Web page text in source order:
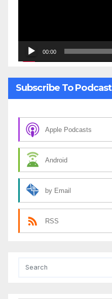
00:00
Subscribe To Podcast
Apple Podcasts
Android
by Email
RSS